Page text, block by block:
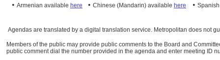
• Armenian available here • Chinese (Mandarin) available here •
Agendas are translated by a digital translation service. Metropolitan does not
Members of the public may provide public comments to the Board and
public comment dial the number provided in the agenda and enter meeting ID